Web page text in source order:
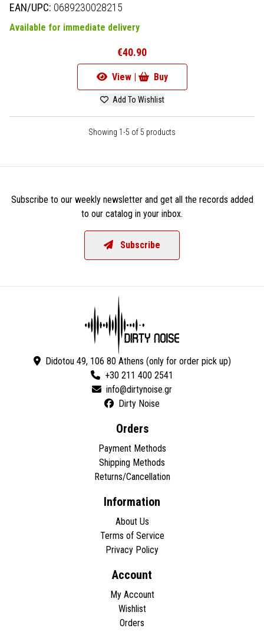
EAN/UPC: 0689230028215
Available for immediate delivery
€40.90
View | Buy
Add To Wishlist
Showing 1-5 of 5 products
Subscribe to our weekly newsletter and get all the records added
to our catalog in your inbox.
Subscribe
Didotou 49, 106 80 Athens (only for order pick up)
+30 211 400 2541
Dirty Noise
Orders
Payment Methods
Shipping Methods
Returns/Cancellation
Information
About Us
Terms of Service
Privacy Policy
Account
My Account
Wishlist
Orders